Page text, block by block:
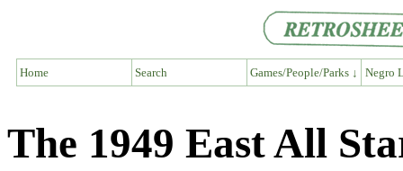
Home Search Games/People/Parks ↓ Negro
The 1949 East All